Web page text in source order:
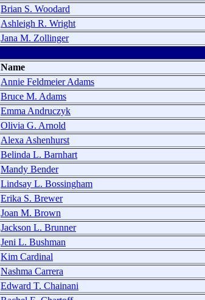
Brian S. Woodard
Ashleigh R. Wright
Jana M. Zollinger
Name
Annie Feldmeier Adams
Bruce M. Adams
Emma Andruczyk
Olivia G. Arnold
Alexa Ashenhurst
Belinda L. Barnhart
Mandy Bender
Lindsay L. Bossingham
Erika S. Brewer
Joan M. Brown
Jackson L. Brunner
Jeni L. Bushman
Kim Cardinal
Nashma Carrera
Edward T. Chainani